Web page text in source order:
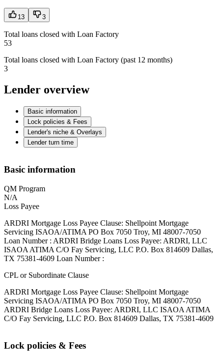
13 3
Total loans closed with Loan Factory
53
Total loans closed with Loan Factory (past 12 months)
3
Lender overview
Basic information
Lock policies & Fees
Lender's niche & Overlays
Lender turn time
Basic information
QM Program
N/A
Loss Payee
ARDRI Mortgage Loss Payee Clause: Shellpoint Mortgage
Servicing ISAOA/ATIMA PO Box 7050 Troy, MI 48007-7050
Loan Number : ARDRI Bridge Loans Loss Payee: ARDRI, LLC
ISAOA ATIMA C/O Fay Servicing, LLC P.O. Box 814609 Dallas,
TX 75381-4609 Loan Number :
CPL or Subordinate Clause
ARDRI Mortgage Loss Payee Clause: Shellpoint Mortgage
Servicing ISAOA/ATIMA PO Box 7050 Troy, MI 48007-7050
ARDRI Bridge Loans Loss Payee: ARDRI, LLC ISAOA ATIMA
C/O Fay Servicing, LLC P.O. Box 814609 Dallas, TX 75381-4609
Lock policies & Fees